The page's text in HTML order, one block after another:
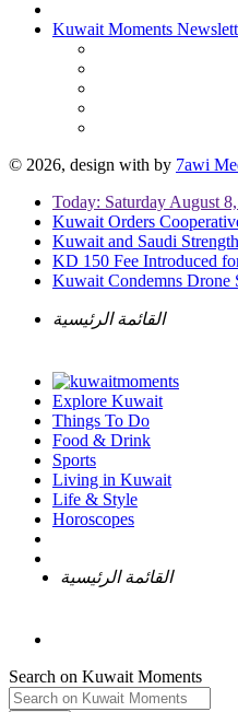
Kuwait Moments
© 2026, design with by 7awi
Today: Saturday August
Kuwait Orders
Kuwait and Saudi
KD 150 Fee Introduced
Kuwait Condemns Drone
القائمة الرئيسية
Explore Kuwait
Things To Do
Food & Drink
Sports
Living in Kuwait
Life & Style
Horoscopes
القائمة الرئيسية
Search on Kuwait Moments